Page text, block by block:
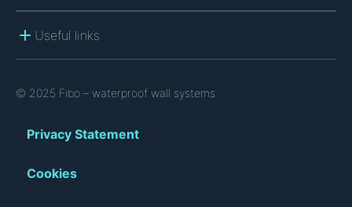
Useful links
© 2025 Fibo – waterproof wall systems
Privacy Statement
Cookies